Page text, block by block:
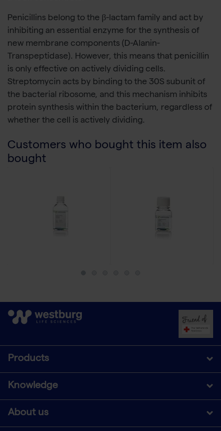
Penicillins belong to the β-lactam family and act by
inhibiting an essential enzyme for the synthesis of
new membrane components (D-Alanin-
Transpeptidase). However, this means that penicillin
is only effective on actively dividing cells.
Streptomycin acts by binding to the 30S subunit of
the bacterial ribosome, and this mechanism inhibits
protein synthesis within the bacterium, regardless of
whether the cell is actively dividing.
Customers who bought this item also
bought
Products
Knowledge
About us